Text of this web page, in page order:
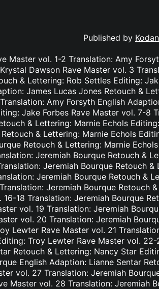
Published by
Master vol. 1-2 Translation: Amy
Krystal Dawson Rave Master vol. 3
& Lettering: Rob Settles Editing:
James Lucas Jones Retouch &
Translation: Amy Forsyth English
Jake Forbes Rave Master vol. 7-8
& Lettering: Marnie Echols
Retouch & Lettering: Marnie Echols
Retouch & Lettering: Marnie
Jeremiah Bourque Retouch &
Jeremiah Bourque Retouch
Jeremiah Bourque Retouch &
Jeremiah Bourque Retouch
16-18 Translation: Jeremiah Bourque
vol. 19 Translation: Jeremiah
vol. 20 Translation: Jeremiah
Lewter Rave Master vol. 21
Troy Lewter Rave Master vol.
Retouch & Lettering: Nancy Star
English Adaption: Lianne Sentar
vol. 27 Translation: Jeremiah
Master vol. 28 Translation: Jeremiah